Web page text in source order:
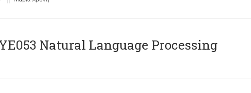
Natural Language Processing